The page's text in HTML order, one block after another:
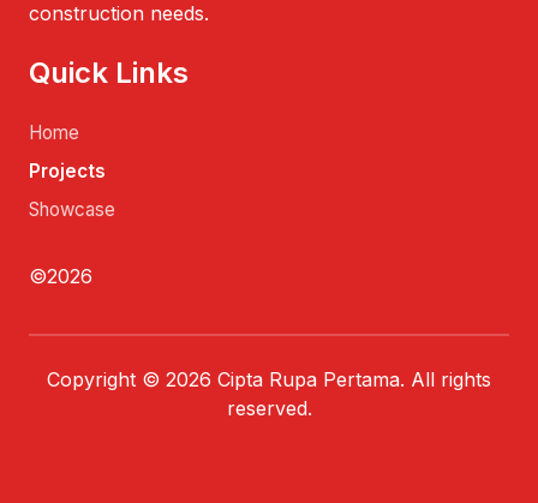
construction needs.
Quick Links
Home
Projects
Showcase
©2026
Copyright © 2026 Cipta Rupa Pertama. All rights
reserved.